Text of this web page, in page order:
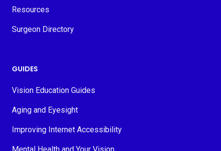
Resources
Surgeon Directory
GUIDES
Vision Education Guides
Aging and Eyesight
Improving Internet Accessibility